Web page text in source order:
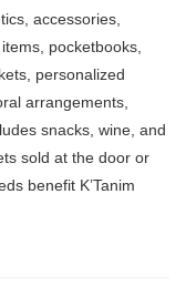
accessories,
pocketbooks,
personalized
arrangements,
snacks, wine, and
sold at the door or
benefit K’Tanim